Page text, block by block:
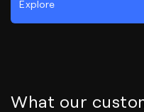
Explore
What our